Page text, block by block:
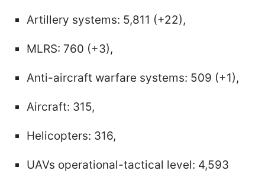
Artillery systems: 5,811 (+22),
MLRS: 760 (+3),
Anti-aircraft warfare systems: 509 (+1),
Aircraft: 315,
Helicopters: 316,
UAVs operational-tactical level: 4,593